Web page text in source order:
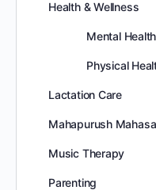
Health & Wellness
Mental Health
Physical
Lactation Care
Mahapurush
Music Therapy
Parenting